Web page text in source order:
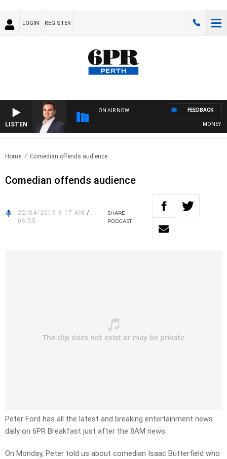
LOGIN REGISTER
LISTEN
ON AIR NOW
MONEY
FEEDBACK
Home Comedian offends audience
Comedian offends audience
22/04/2019 8:17 AM /
06:55
SHARE
PODCAST
Peter Ford has all the latest and breaking entertainment news
daily on 6PR Breakfast just after the 8AM news.
On Monday, Peter told us about comedian Isaac Butterfield who